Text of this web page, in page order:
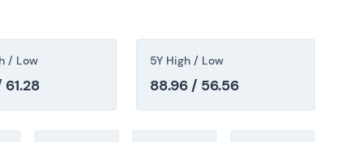
as positive for the long-term growth profile
in the near term
[40]
/ Low 5Y High / Low
88.96 / 56.56